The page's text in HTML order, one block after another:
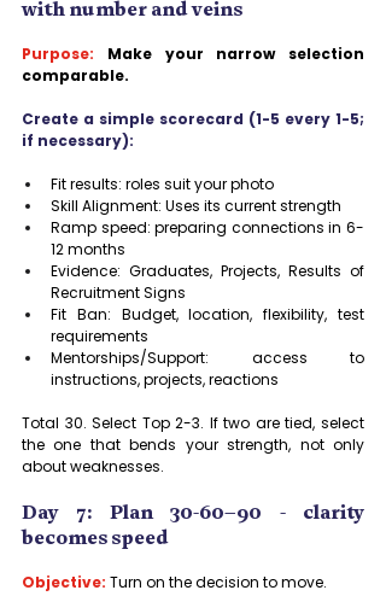
with number and veins
Purpose: Make your narrow selection
comparable.
Create a simple scorecard (1-5 every 1-5;
if necessary):
Fit results: roles suit your photo
Skill Alignment: Uses its current strength
Ramp speed: preparing connections in 6-
12 months
Evidence: Graduates, Projects, Results of
Recruitment Signs
Fit Ban: Budget, location, flexibility, test
requirements
Mentorships/Support: access to
instructions, projects, reactions
Total 30. Select Top 2-3. If two are tied, select
the one that bends your strength, not only
about weaknesses.
Day 7: Plan 30-60–90 - clarity
becomes speed
Objective: Turn on the decision to move.